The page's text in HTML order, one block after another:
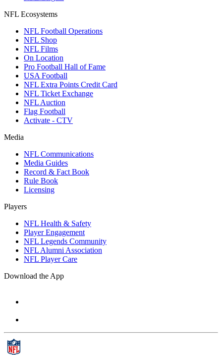
NFL Ecosystems
NFL Football Operations
NFL Shop
NFL Films
On Location
Pro Football Hall of Fame
USA Football
NFL Extra Points Credit Card
NFL Ticket Exchange
NFL Auction
Flag Football
Activate - CTV
Media
NFL Communications
Media Guides
Record & Fact Book
Rule Book
Licensing
Players
NFL Health & Safety
Player Engagement
NFL Legends Community
NFL Alumni Association
NFL Player Care
Download the App